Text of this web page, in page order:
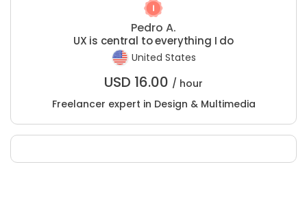
Pedro A.
UX is central to everything I do
United States
USD 16.00 / hour
Freelancer expert in Design & Multimedia